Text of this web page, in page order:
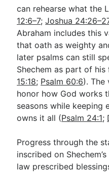
can rehearse what the
12:6–7;Joshua
Abraham includes this
that oath as weighty
later psalms can still
Shechem as part of
15:18; Psalm 60:6). The
honor how God works
seasons while keeping
owns it all (Psalm 24:1;
Progress through the
inscribed on
law prescribed